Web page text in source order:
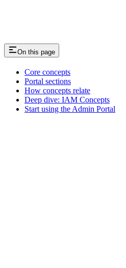
On this page
Core concepts
Portal sections
How concepts relate
Deep dive: IAM Concepts
Start using the Admin Portal